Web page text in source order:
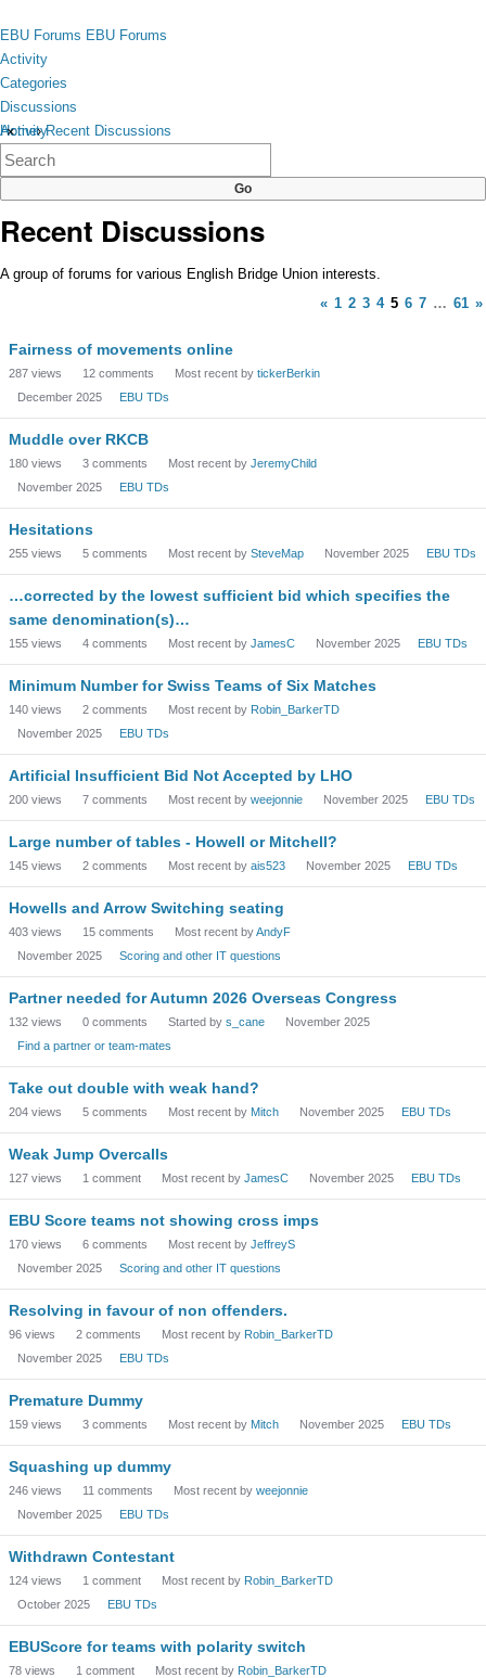
toggle
menu
EBU Forums EBU Forums
Activity
Categories
Discussions
Activity
Categories
Discussions
×
Home› Recent Discussions
Recent Discussions
A group of forums for various English Bridge Union interests.
« 1 2 3 4 5 6 7 … 61 »
Discussion
List
Fairness of movements online
287 views 12 comments Most recent by tickerBerkin
December 2025
EBU TDs
Muddle over RKCB
180 views 3 comments Most recent by JeremyChild
November 2025
EBU TDs
Hesitations
255 views 5 comments Most recent by SteveMap November 2025 EBU TDs
…corrected by the lowest sufficient bid which specifies the
same denomination(s)…
155 views 4 comments Most recent by JamesC November 2025 EBU TDs
Minimum Number for Swiss Teams of Six Matches
140 views 2 comments Most recent by Robin_BarkerTD
November 2025
EBU TDs
Artificial Insufficient Bid Not Accepted by LHO
200 views 7 comments Most recent by weejonnie November 2025 EBU TDs
Large number of tables - Howell or Mitchell?
145 views 2 comments Most recent by ais523 November 2025 EBU TDs
Howells and Arrow Switching seating
403 views 15 comments Most recent byAndyF
November 2025
Scoring and other IT questions
Partner needed for Autumn 2026 Overseas Congress
132 views 0 comments Started by s_cane
November 2025
Find a partner or team-mates
Take out double with weak hand?
204 views 5 comments Most recent by Mitch November 2025 EBU TDs
Weak Jump Overcalls
127 views 1 comment Most recent by JamesC November 2025 EBU TDs
EBU Score teams not showing cross imps
170 views 6 comments Most recent by JeffreyS
November 2025
Scoring and other IT questions
Resolving in favour of non offenders.
96 views 2 comments Most recent by Robin_BarkerTD
November 2025
EBU TDs
Premature Dummy
159 views 3 comments Most recent by Mitch November 2025 EBU TDs
Squashing up dummy
246 views 11 comments Most recent by weejonnie
November 2025
EBU TDs
Withdrawn Contestant
124 views 1 comment Most recent by Robin_BarkerTD
October 2025
EBU TDs
EBUScore for teams with polarity switch
78 views 1 comment Most recent by Robin_BarkerTD